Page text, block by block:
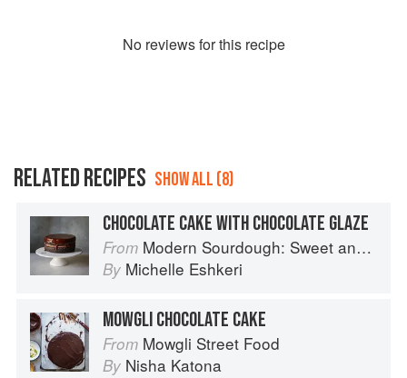
No reviews for this recipe
RELATED RECIPES SHOW ALL (8)
CHOCOLATE CAKE WITH CHOCOLATE GLAZE
From Modern Sourdough: Sweet and Savoury Recipes from Margot Bakery
By Michelle Eshkeri
MOWGLI CHOCOLATE CAKE
From Mowgli Street Food
By Nisha Katona